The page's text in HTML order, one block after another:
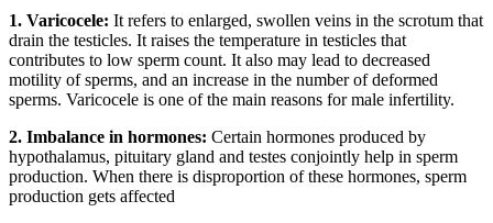
1. Varicocele: It refers to enlarged, swollen veins in the scrotum that
drain the testicles. It raises the temperature in testicles that
contributes to low sperm count. It also may lead to decreased
motility of sperms, and an increase in the number of deformed
sperms. Varicocele is one of the main reasons for male infertility.
2. Imbalance in hormones: Certain hormones produced by
hypothalamus, pituitary gland and testes conjointly help in sperm
production. When there is disproportion of these hormones, sperm
production gets affected